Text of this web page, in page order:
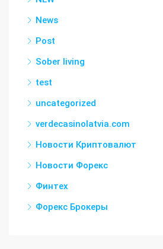
News
Post
Sober living
test
uncategorized
verdecasinolatvia.com
Новости Криптовалют
Новости Форекс
Финтех
Форекс Брокеры